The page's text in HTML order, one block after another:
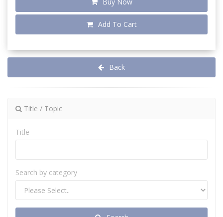
Add To Cart
Back
Title / Topic
Title
Search by category